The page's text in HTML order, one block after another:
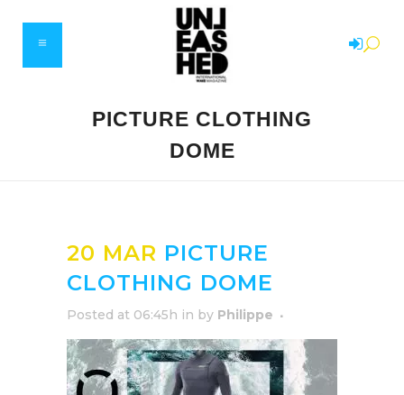
PICTURE CLOTHING
DOME
20 MAR PICTURE
CLOTHING DOME
Posted at 06:45h in by Philippe